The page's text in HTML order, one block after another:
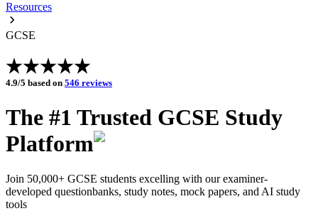
Resources
GCSE
4.9/5 based on 546 reviews
The #1 Trusted GCSE Study
Platform
Join 50,000+ GCSE students excelling with our examiner-
developed questionbanks, study notes, mock papers, and AI study
tools